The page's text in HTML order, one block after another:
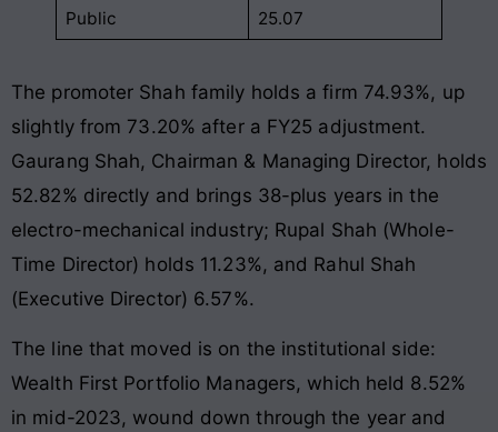
Public
25.07
The promoter Shah family holds a firm 74.93%, up
slightly from 73.20% after a FY25 adjustment.
Gaurang Shah, Chairman & Managing Director, holds
52.82% directly and brings 38-plus years in the
electro-mechanical industry; Rupal Shah (Whole-
Time Director) holds 11.23%, and Rahul Shah
(Executive Director) 6.57%.
The line that moved is on the institutional side:
Wealth First Portfolio Managers, which held 8.52%
in mid-2023, wound down through the year and